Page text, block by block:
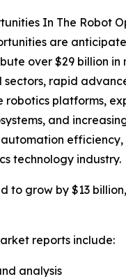
In The Robot
are
over $29 billion
rapid
platforms,
and
technology industry.
to grow by $13
reports include:
analysis